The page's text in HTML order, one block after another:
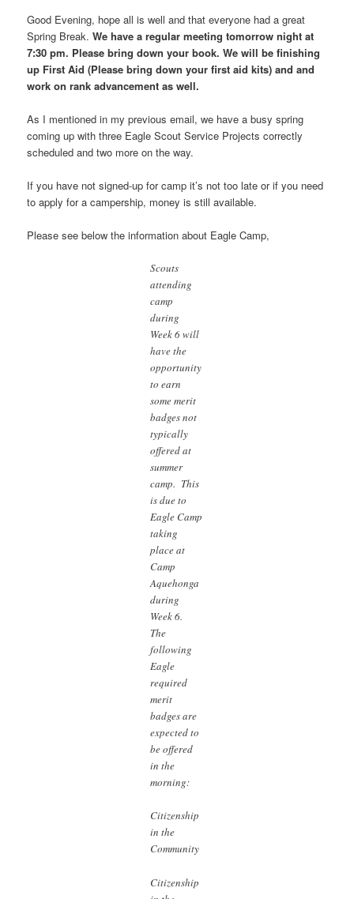
Good Evening, hope all is well and that everyone had a great
Spring Break.We have a regular meeting tomorrow night at
7:30 pm. Please bring down your book. We will be finishing
up First Aid (Please bring down your first aid kits) and and
work on rank advancement as well.
As I mentioned in my previous email, we have a busy spring
coming up with three Eagle Scout Service Projects correctly
scheduled and two more on the way.
If you have not signed-up for camp it’s not too late or if you need
to apply for a campership, money is still available.
Please see below the information about Eagle Camp,
Scouts
attending
camp
during
Week 6 will
have the
opportunity
to earn
some merit
badges not
typically
offered at
summer
camp. This
is due to
Eagle Camp
taking
place at
Camp
Aquehonga
during
Week 6.
The
following
Eagle
required
merit
badges are
expected to
be offered
in the
morning:
Citizenship
in the
Community
Citizenship